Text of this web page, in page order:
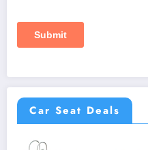
Car Seat Deals